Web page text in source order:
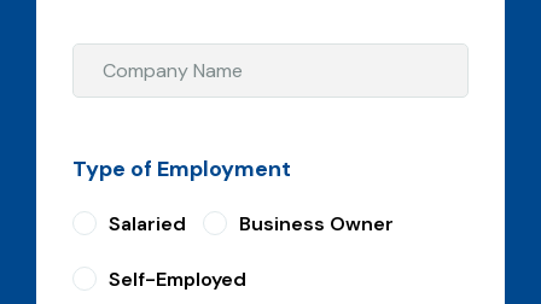
Type of Employment
Salaried Business Owner
Self-Employed